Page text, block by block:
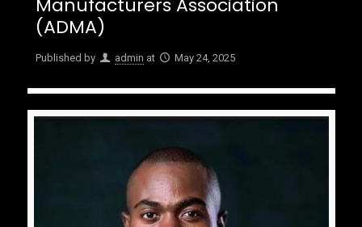
Manufacturers Association
(ADMA)
Published by admin at May 24, 2025